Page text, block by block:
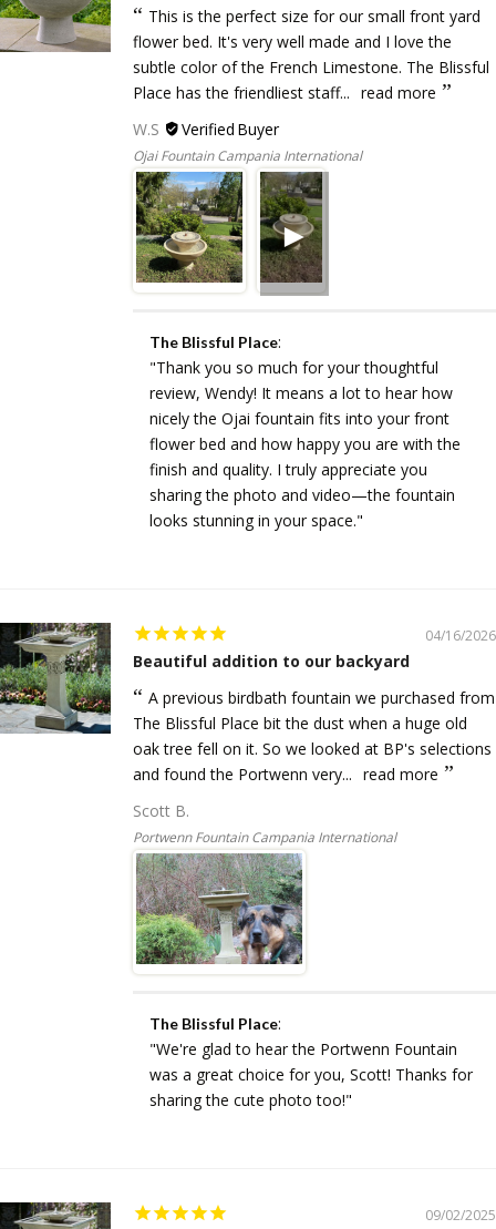
This is the perfect size for our small front yard
flower bed. It's very well made and I love the
subtle color of the French Limestone. The Blissful
Place has the friendliest staff... read more
W.S
Ojai Fountain Campania International
The Blissful Place:
"Thank you so much for your thoughtful
review, Wendy! It means a lot to hear how
nicely the Ojai fountain fits into your front
flower bed and how happy you are with the
finish and quality. I truly appreciate you
sharing the photo and video—the fountain
looks stunning in your space."
04/16/2026
Beautiful addition to our backyard
A previous birdbath fountain we purchased from
The Blissful Place bit the dust when a huge old
oak tree fell on it. So we looked at BP's selections
and found the Portwenn very... read more
Scott B.
Portwenn Fountain Campania International
The Blissful Place:
"We're glad to hear the Portwenn Fountain
was a great choice for you, Scott! Thanks for
sharing the cute photo too!"
09/02/2025